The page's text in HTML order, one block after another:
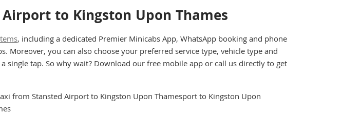
to Kingston Upon Thames
, including a dedicated Premier Minicabs App, WhatsApp booking and phone
you can also choose your preferred service type, vehicle type and
tap. So why wait? Download our free mobile app or call us directly to get